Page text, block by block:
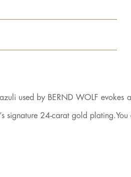
used by BERND WOLF
signature 24-carat gold